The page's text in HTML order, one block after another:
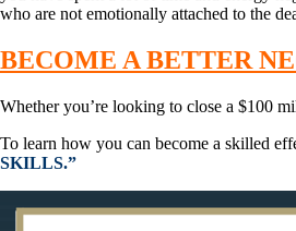
who are not emotionally attached to the
BECOME A BETTER
Whether you’re looking to close a $100
To learn how you can become a skilled
SKILLS.”